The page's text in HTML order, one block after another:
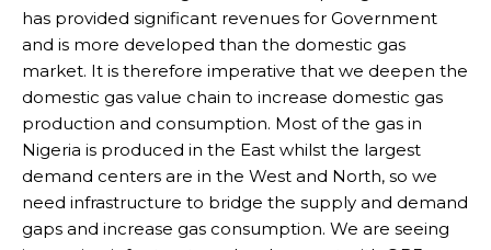
has provided significant revenues for Government
and is more developed than the domestic gas
market. It is therefore imperative that we deepen the
domestic gas value chain to increase domestic gas
production and consumption. Most of the gas in
Nigeria is produced in the East whilst the largest
demand centers are in the West and North, so we
need infrastructure to bridge the supply and demand
gaps and increase gas consumption. We are seeing